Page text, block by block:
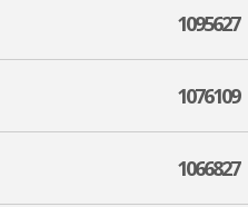
1095627
1076109
1066827